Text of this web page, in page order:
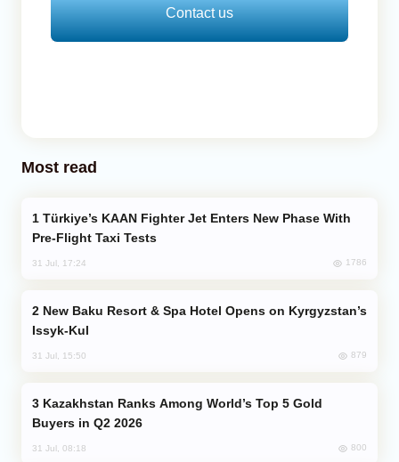
Contact us
Most read
Pre-Flight Taxi Tests
31 Jul, 17:24 1786
Issyk-Kul
31 Jul, 15:50 879
Buyers in Q2 2026
31 Jul, 08:18 800